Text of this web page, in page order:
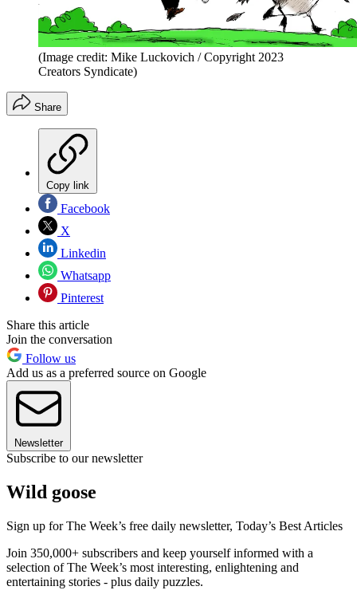
(Image credit: Mike Luckovich / Copyright 2023
Creators Syndicate)
Share
Copy link
Facebook
X
Linkedin
Whatsapp
Pinterest
Share this article
Join the conversation
Follow us
Add us as a preferred source on Google
Newsletter
Subscribe to our newsletter
Wild goose
Sign up for The Week’s free daily newsletter, Today’s Best Articles
Join 350,000+ subscribers and keep yourself informed with a
selection of The Week’s most interesting, enlightening and
entertaining stories - plus daily puzzles.